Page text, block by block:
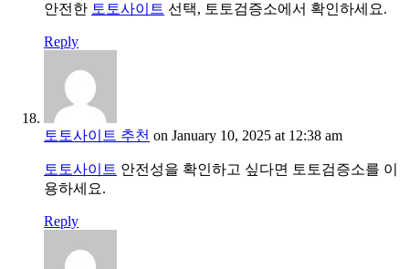
안전한 토토사이트 선택, 토토검증소에서 확인하세요.
Reply
토토사이트 추천 on January 10, 2025 at 12:38 am
토토사이트 안전성을 확인하고 싶다면 토토검증소를 이
용하세요.
Reply